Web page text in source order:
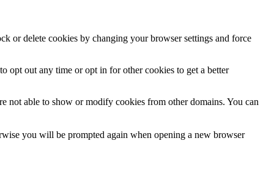
or delete cookies by changing your browser settings and force
opt out any time or opt in for other cookies to get a better
not able to show or modify cookies from other domains. You can
you will be prompted again when opening a new browser